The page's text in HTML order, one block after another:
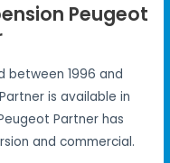
Peugeot
between 1996 and
is available in
Partner has
and commercial.